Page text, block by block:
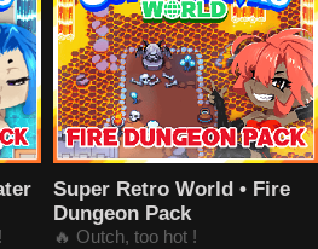
Super Retro World • Fire
Dungeon Pack
🔥 Outch, too hot !